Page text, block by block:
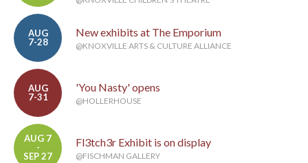
AUG
7-28
New exhibits at The Emporium
@KNOXVILLE ARTS & CULTURE ALLIANCE
AUG
7-31
'You Nasty' opens
@HOLLERHOUSE
AUG 7
-
SEP 27
Fl3tch3r Exhibit is on display
@FISCHMAN GALLERY